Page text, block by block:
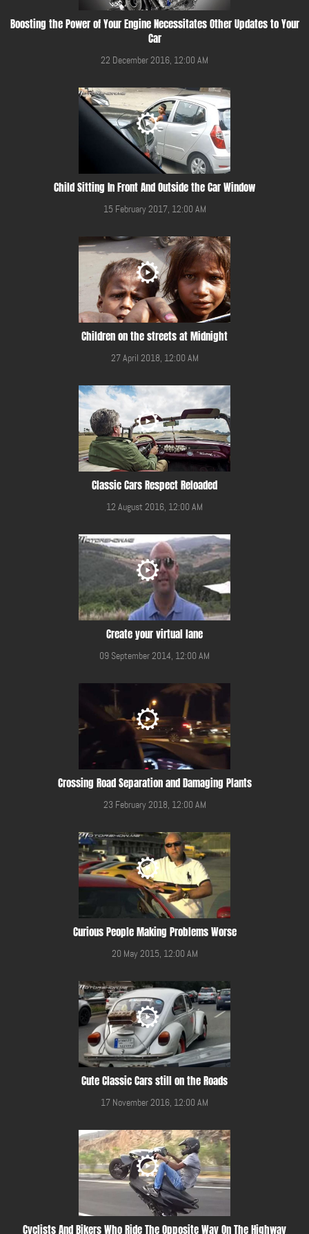
Boosting the Power of Your Engine Necessitates Other Updates to Your
Car
22 December 2016, 12:00 AM
Child Sitting In Front And Outside the Car Window
15 February 2017, 12:00 AM
Children on the streets at Midnight
27 April 2018, 12:00 AM
Classic Cars Respect Reloaded
12 August 2016, 12:00 AM
Create your virtual lane
09 September 2014, 12:00 AM
Crossing Road Separation and Damaging Plants
23 February 2018, 12:00 AM
Curious People Making Problems Worse
20 May 2015, 12:00 AM
Cute Classic Cars still on the Roads
17 November 2016, 12:00 AM
Cyclists And Bikers Who Ride The Opposite Way On The Highway